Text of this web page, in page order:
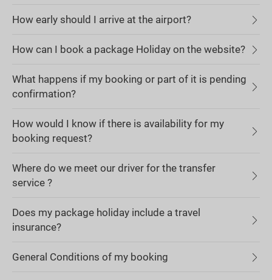
How early should I arrive at the airport?
How can I book a package Holiday on the website?
What happens if my booking or part of it is pending
confirmation?
How would I know if there is availability for my
booking request?
Where do we meet our driver for the transfer
service ?
Does my package holiday include a travel
insurance?
General Conditions of my booking